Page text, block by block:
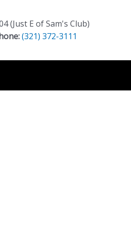
(Just E of Sam's Club)
(321) 372-3111